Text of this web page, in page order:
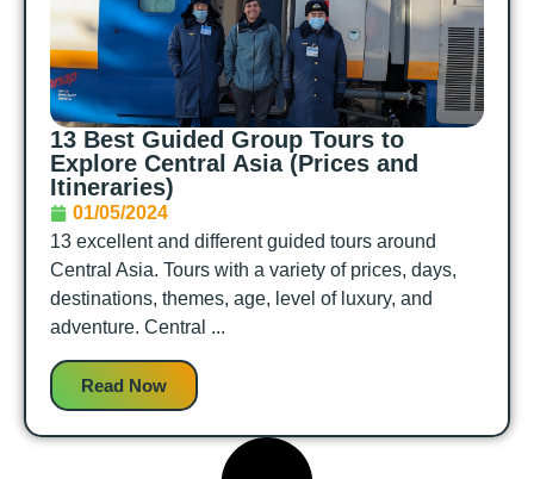
13 Best Guided Group Tours to
Explore Central Asia (Prices and
Itineraries)
01/05/2024
13 excellent and different guided tours around
Central Asia. Tours with a variety of prices, days,
destinations, themes, age, level of luxury, and
adventure. Central ...
Read Now